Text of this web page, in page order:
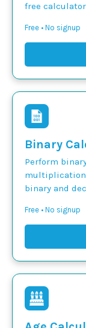
free
Free • No signup
Binary
Perform
binary and
Free • No signup